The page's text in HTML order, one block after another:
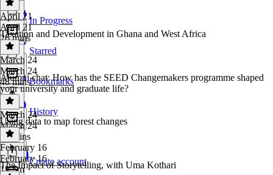
In Progress
Starred
Bookmarks
History
Create account
April 21
April 21
26 mins
Taxation and Development in Ghana and West Africa
March 24
March 24
48 mins
Alumni chat: How has the SEED Changemakers programme shaped
your university and graduate life?
March 24
March 24
35 mins
Using data to map forest changes
February 16
February 16
1h 5m
The Impact of Storytelling, with Uma Kothari